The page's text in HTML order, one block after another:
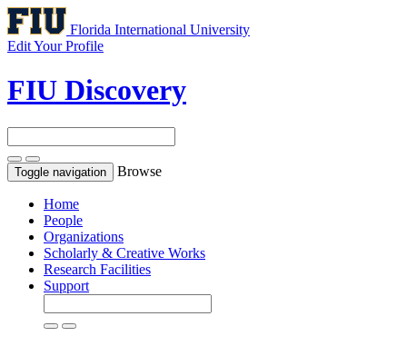
Florida International University
Edit Your Profile
FIU Discovery
Toggle navigation Browse
Home
People
Organizations
Scholarly & Creative Works
Research Facilities
Support